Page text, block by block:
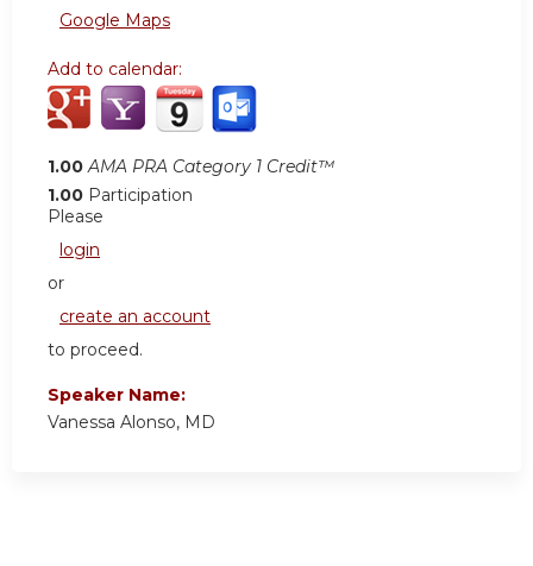
Google Maps
Add to calendar:
1.00 AMA PRA Category 1 Credit™
1.00 Participation
Please
login
or
create an account
to proceed.
Speaker Name:
Vanessa Alonso, MD